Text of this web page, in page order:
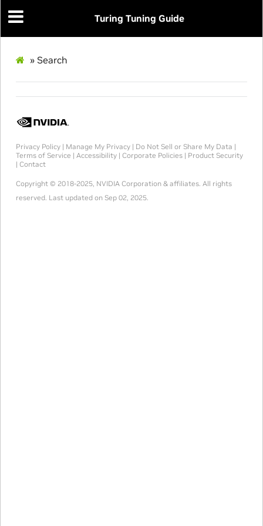
Turing Tuning Guide
» Search
Privacy Policy| Manage My Privacy| Do Not Sell or Share My Data |
Terms of Service | Accessibility| Corporate Policies| Product Security
| Contact
Copyright © 2018-2025, NVIDIA Corporation & affiliates. All rights
reserved. Last updated on Sep 02, 2025.